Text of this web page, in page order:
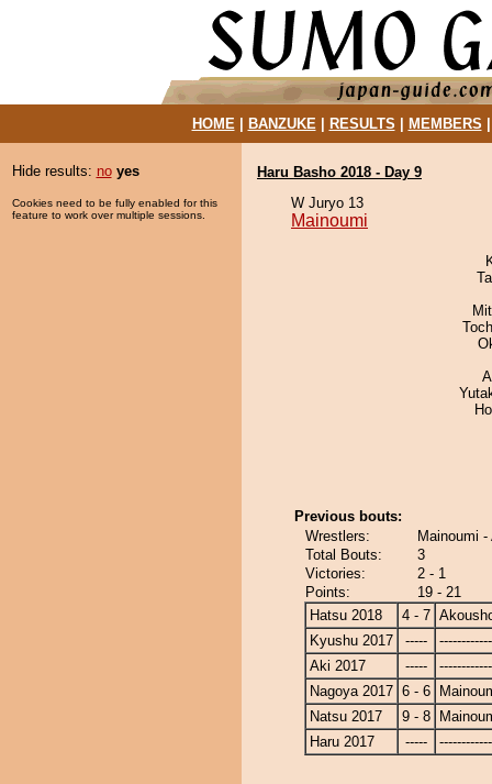
HOME| BANZUKE| RESULTS MEMBERS
Hide results: no yes
Cookies need to be fully enabled for this
feature to work over multiple sessions.
Haru Basho 2018 - Day 9
W Juryo 13
Mainoumi
Previous bouts:
Wrestlers:
Mainoumi
Total Bouts:
3
Victories:
2 - 1
Points:
19 - 21
Hatsu 2018
4 - 7
Kyushu 2017
-----
Aki 2017
-----
Nagoya 2017 6 - 6
Natsu 2017
9 - 8
Haru 2017
-----